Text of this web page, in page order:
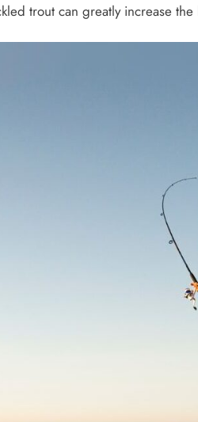
trout can greatly increase